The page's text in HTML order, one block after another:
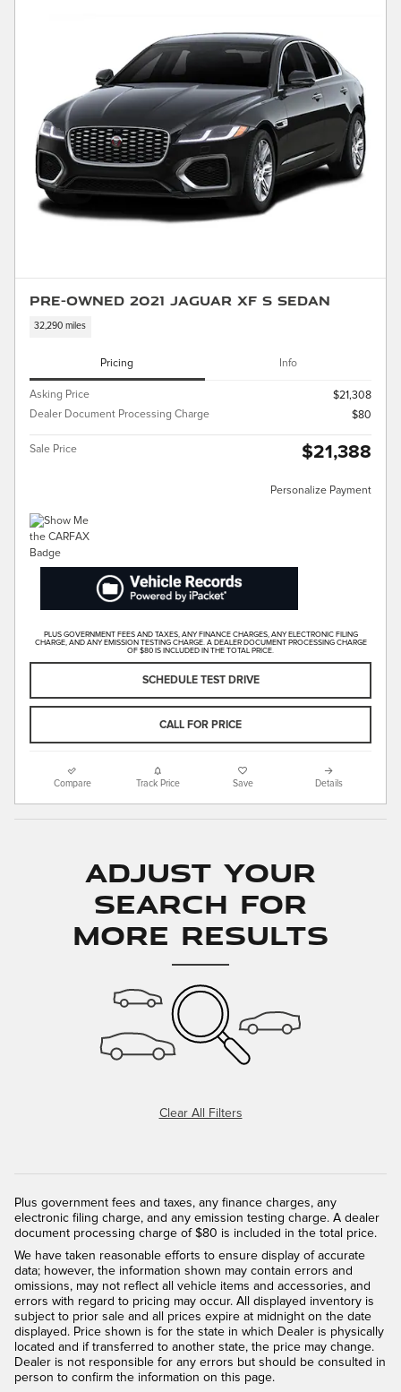
Pre-Owned 2021 Jaguar XF S Sedan
32,290 miles
Pricing Info
Asking Price
$21,308
Dealer Document Processing Charge
$80
Sale Price $21,388
Personalize Payment
PLUS GOVERNMENT FEES AND TAXES, ANY FINANCE CHARGES, ANY ELECTRONIC FILING
CHARGE, AND ANY EMISSION TESTING CHARGE. A DEALER DOCUMENT PROCESSING CHARGE
OF $80 IS INCLUDED IN THE TOTAL PRICE.
SCHEDULE TEST DRIVE
CALL FOR PRICE
Compare Track Price Save Details
Adjust Your
Search for
More Results
Clear All Filters
Plus government fees and taxes, any finance charges, any
electronic filing charge, and any emission testing charge. A dealer
document processing charge of $80 is included in the total price.
We have taken reasonable efforts to ensure display of accurate
data; however, the information shown may contain errors and
omissions, may not reflect all vehicle items and accessories, and
errors with regard to pricing may occur. All displayed inventory is
subject to prior sale and all prices expire at midnight on the date
displayed. Price shown is for the state in which Dealer is physically
located and if transferred to another state, the price may change.
Dealer is not responsible for any errors but should be consulted in
person to confirm the information on this page.